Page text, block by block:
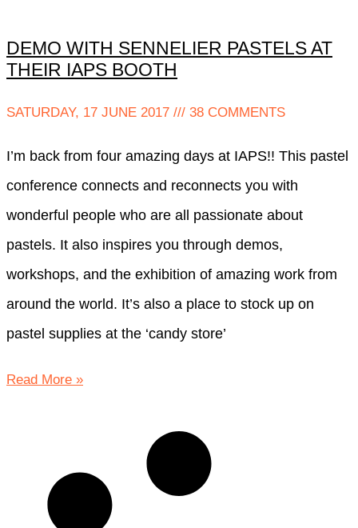
DEMO WITH SENNELIER PASTELS AT
THEIR IAPS BOOTH
SATURDAY, 17 JUNE 2017 38 COMMENTS
I’m back from four amazing days at IAPS!! This pastel
conference connects and reconnects you with
wonderful people who are all passionate about
pastels. It also inspires you through demos,
workshops, and the exhibition of amazing work from
around the world. It’s also a place to stock up on
pastel supplies at the ‘candy store’
Read More »